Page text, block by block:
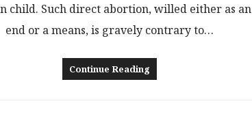
child. Such direct abortion, willed either as an
end or a means, is gravely contrary to…
Continue Reading